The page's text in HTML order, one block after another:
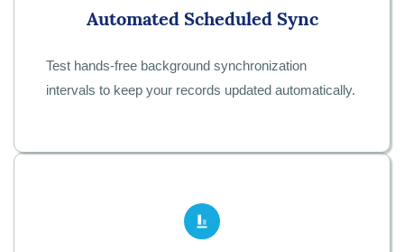
Automated Scheduled Sync
Test hands-free background synchronization
intervals to keep your records updated automatically.